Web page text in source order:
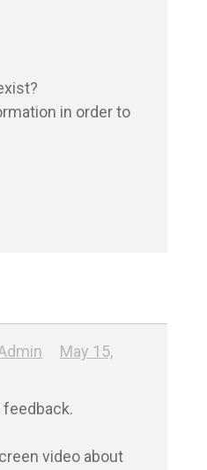
in order to
May 15,
feedback.
video about